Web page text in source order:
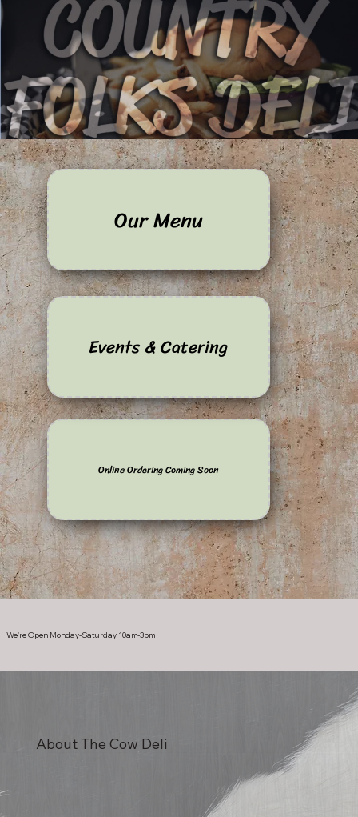
Our Menu
Online Ordering Coming Soon
Events & Catering
We're Open Monday-Saturday 10am-3pm
About The Cow Deli